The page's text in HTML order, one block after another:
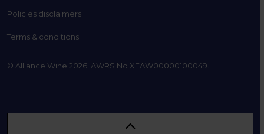
Policies disclaimers
Terms & conditions
© Alliance Wine 2026. AWRS No XFAW00000100049.